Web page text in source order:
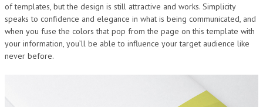
of templates, but the design is still attractive and works. Simplicity
speaks to confidence and elegance in what is being communicated, and
when you fuse the colors that pop from the page on this template with
your information, you’ll be able to influence your target audience like
never before.